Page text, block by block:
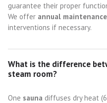
guarantee their proper
We offer annual
interventions if necessary.
What is the difference
steam room?
One sauna diffuses dry heat